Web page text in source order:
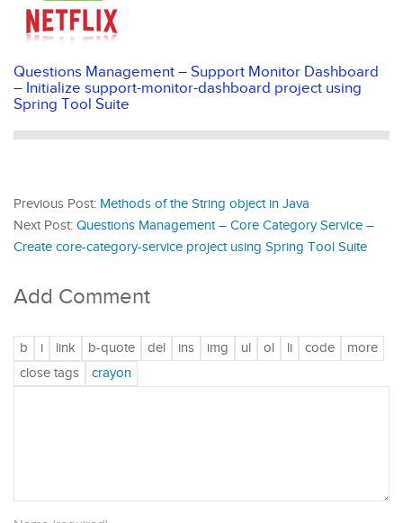
Questions Management – Support Monitor Dashboard
– Initialize support-monitor-dashboard project using
Spring Tool Suite
Previous Post: Methods of the String object in Java
Next Post: Questions Management – Core Category Service –
Create core-category-service project using Spring Tool Suite
Add Comment